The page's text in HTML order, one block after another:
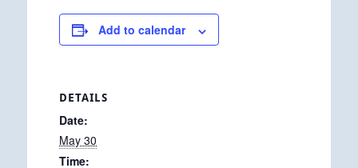
Add to calendar
DETAILS
Date:
May 30
Time: